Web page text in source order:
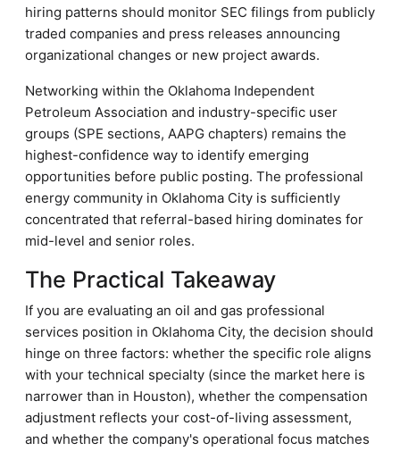
hiring patterns should monitor SEC filings from publicly
traded companies and press releases announcing
organizational changes or new project awards.
Networking within the Oklahoma Independent
Petroleum Association and industry-specific user
groups (SPE sections, AAPG chapters) remains the
highest-confidence way to identify emerging
opportunities before public posting. The professional
energy community in Oklahoma City is sufficiently
concentrated that referral-based hiring dominates for
mid-level and senior roles.
The Practical Takeaway
If you are evaluating an oil and gas professional
services position in Oklahoma City, the decision should
hinge on three factors: whether the specific role aligns
with your technical specialty (since the market here is
narrower than in Houston), whether the compensation
adjustment reflects your cost-of-living assessment,
and whether the company's operational focus matches